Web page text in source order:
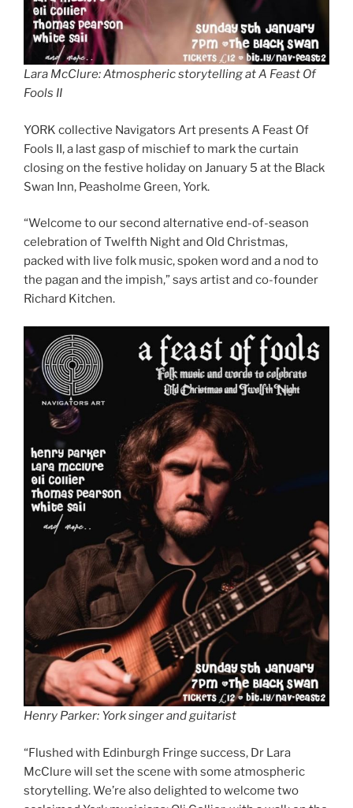
Lara McClure: Atmospheric storytelling at A Feast Of
Fools II
YORK collective Navigators Art presents A Feast Of
Fools II, a last gasp of mischief to mark the curtain
closing on the festive holiday on January 5 at the Black
Swan Inn, Peasholme Green, York.
“Welcome to our second alternative end-of-season
celebration of Twelfth Night and Old Christmas,
packed with live folk music, spoken word and a nod to
the pagan and the impish,” says artist and co-founder
Richard Kitchen.
Henry Parker: York singer and guitarist
“Flushed with Edinburgh Fringe success, Dr Lara
McClure will set the scene with some atmospheric
storytelling. We’re also delighted to welcome two